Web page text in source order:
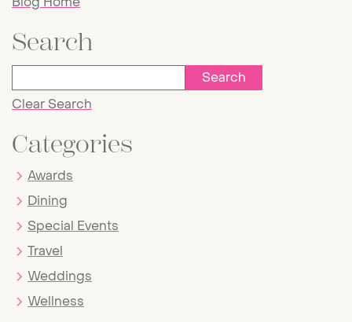
Search
Clear Search
Categories
Awards
Dining
Special Events
Travel
Weddings
Wellness